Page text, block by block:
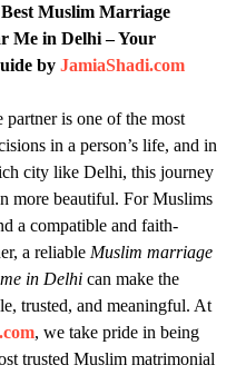
Muslim Marriage
Me in Delhi – Your
by JamiaShadi.com
is one of the most
in a person’s life, and in
city like Delhi, this journey
more beautiful. For Muslims
a compatible and faith-
a reliable Muslim marriage
in Delhi can make the
trusted, and meaningful. At
, we take pride in being
trusted Muslim matrimonial